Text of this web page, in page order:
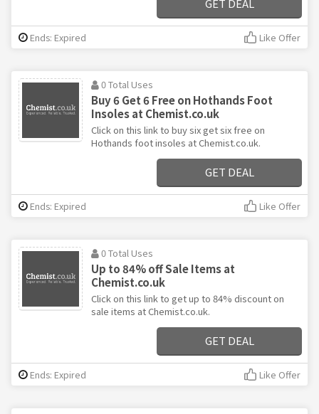
GET DEAL
Ends: Expired Like Offer
0 Total Uses
Buy 6 Get 6 Free on Hothands Foot
Insoles at Chemist.co.uk
Click on this link to buy six get six free on
Hothands foot insoles at Chemist.co.uk.
GET DEAL
Ends: Expired Like Offer
0 Total Uses
Up to 84% off Sale Items at
Chemist.co.uk
Click on this link to get up to 84% discount on
sale items at Chemist.co.uk.
GET DEAL
Ends: Expired Like Offer